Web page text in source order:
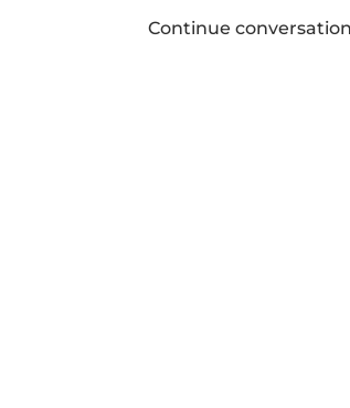
Continue